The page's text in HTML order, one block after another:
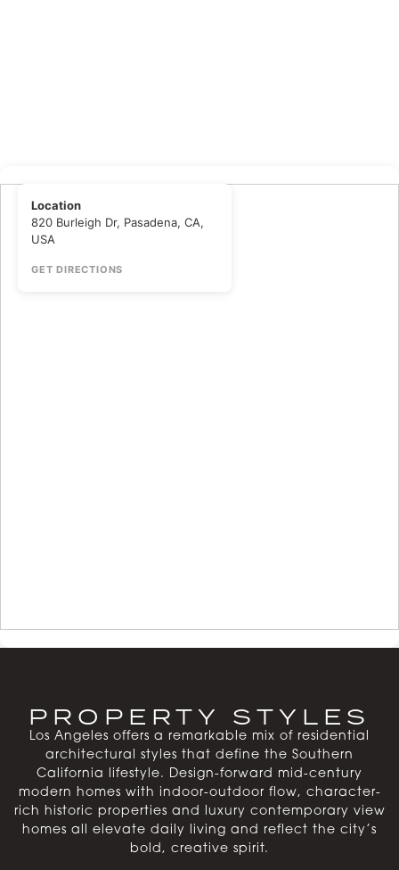
Location
820 Burleigh Dr, Pasadena, CA,
USA
GET DIRECTIONS
PROPERTY STYLES
Los Angeles offers a remarkable mix of residential
architectural styles that define the Southern
California lifestyle. Design-forward mid-century
modern homes with indoor-outdoor flow, character-
rich historic properties and luxury contemporary view
homes all elevate daily living and reflect the city’s
bold, creative spirit.